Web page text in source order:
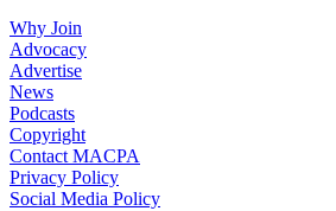
Why Join
Advocacy
Advertise
News
Podcasts
Copyright
Contact MACPA
Privacy Policy
Social Media Policy